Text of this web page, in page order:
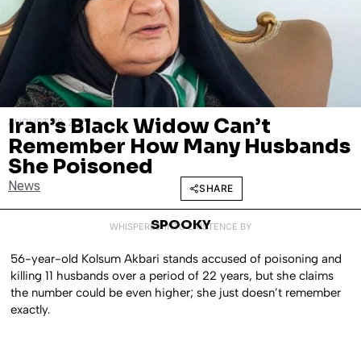
AUGUST 28, 2025
Iran’s Black Widow Can’t
Remember How Many Husbands
She Poisoned
News SHARE
WHISPERED INTO EXISTENCE BY
SPOOKY
56-year-old Kolsum Akbari stands accused of poisoning and
killing 11 husbands over a period of 22 years, but she claims
the number could be even higher; she just doesn’t remember
exactly.